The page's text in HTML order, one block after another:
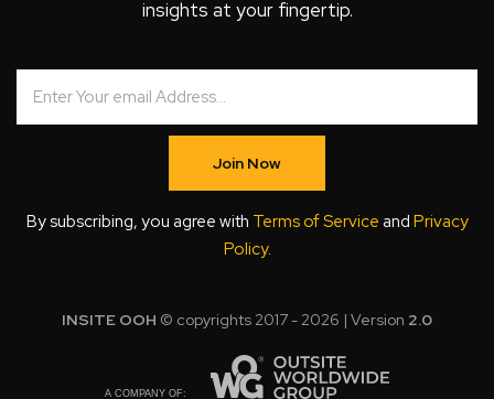
insights at your fingertip.
Join Now
By subscribing, you agree with Terms of Service and Privacy
Policy.
INSITE OOH © copyrights 2017 - 2026 | Version 2.0